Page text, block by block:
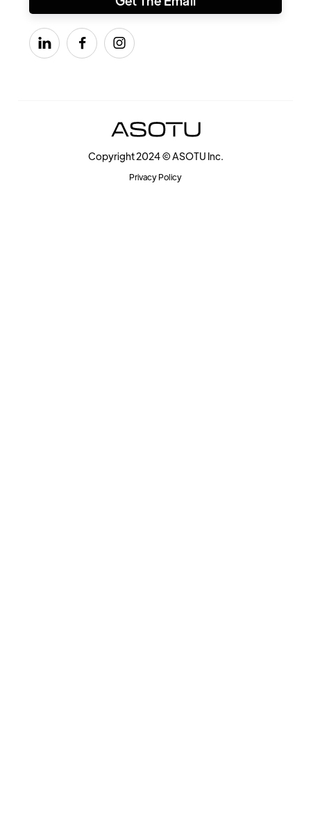
  
Copyright 2024 © ASOTU Inc.
Privacy Policy